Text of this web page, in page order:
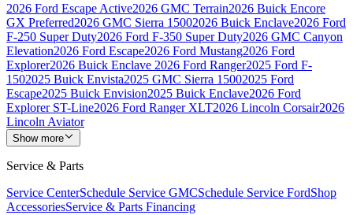
2026 Ford Escape Active2026 GMC Terrain2026 Buick Encore
GX Preferred2026 GMC Sierra 15002026 Buick Enclave2026 Ford
F-250 Super Duty2026 Ford F-350 Super Duty2026 GMC Canyon
Elevation2026 Ford Escape2026 Ford Mustang2026 Ford
Explorer2026 Buick Enclave 2026 Ford Ranger2025 Ford F-
1502025 Buick Envista2025 GMC Sierra 15002025 Ford
Escape2025 Buick Envision2025 Buick Enclave2026 Ford
Explorer ST-Line2026 Ford Ranger XLT2026 Lincoln Corsair2026
Lincoln Aviator
Show more
Service & Parts
Service CenterSchedule Service GMCSchedule Service FordShop
AccessoriesService & Parts Financing